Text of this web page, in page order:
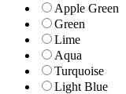
Apple Green
Green
Lime
Aqua
Turquoise
Light Blue